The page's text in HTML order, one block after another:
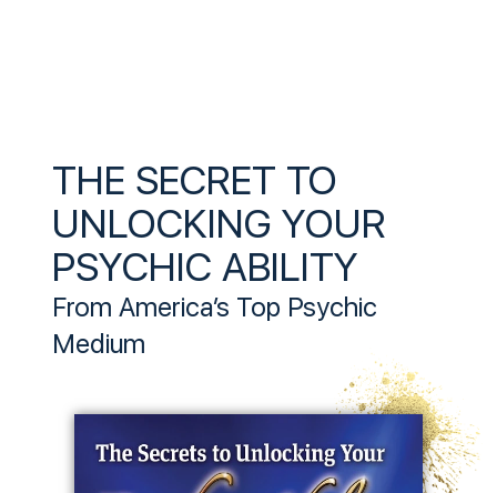
THE SECRET TO
UNLOCKING YOUR
PSYCHIC ABILITY
From America’s Top Psychic
Medium